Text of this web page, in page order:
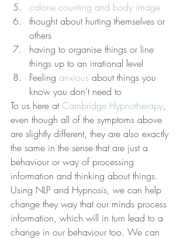
calorie counting and body image
thought about hurting themselves or
others
having to organise things or line
things up to an irrational level
Feeling anxious about things you
know you don’t need to
To us here at Cambridge Hypnotherapy,
even though all of the symptoms above
are slightly different, they are also exactly
the same in the sense that are just a
behaviour or way of processing
information and thinking about things.
Using NLP and Hypnosis, we can help
change they way that our minds process
information, which will in turn lead to a
change in our behaviour too. We can